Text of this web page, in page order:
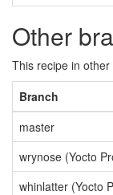
Other
This recipe in
Branch
master
wrynose (Yocto
whinlatter (Yocto